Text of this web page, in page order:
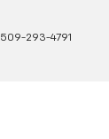
509-293-4791